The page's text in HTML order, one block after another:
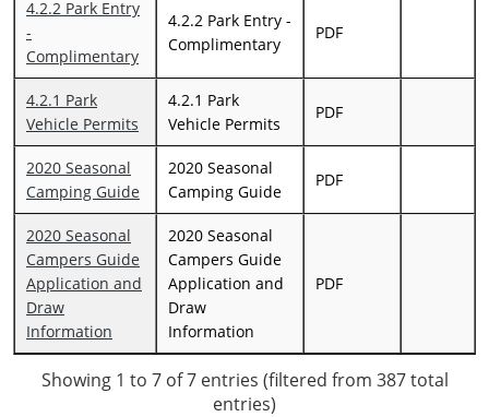
4.2.2 Park Entry
-
Complimentary
4.2.2 Park Entry -
Complimentary
PDF
4.2.1 Park
Vehicle Permits
4.2.1 Park
Vehicle Permits
PDF
2020 Seasonal
Camping Guide
2020 Seasonal
Camping Guide
PDF
2020 Seasonal
Campers Guide
Application and
Draw
Information
2020 Seasonal
Campers Guide
Application and
Draw
Information
PDF
Showing 1 to 7 of 7 entries (filtered from 387 total
entries)